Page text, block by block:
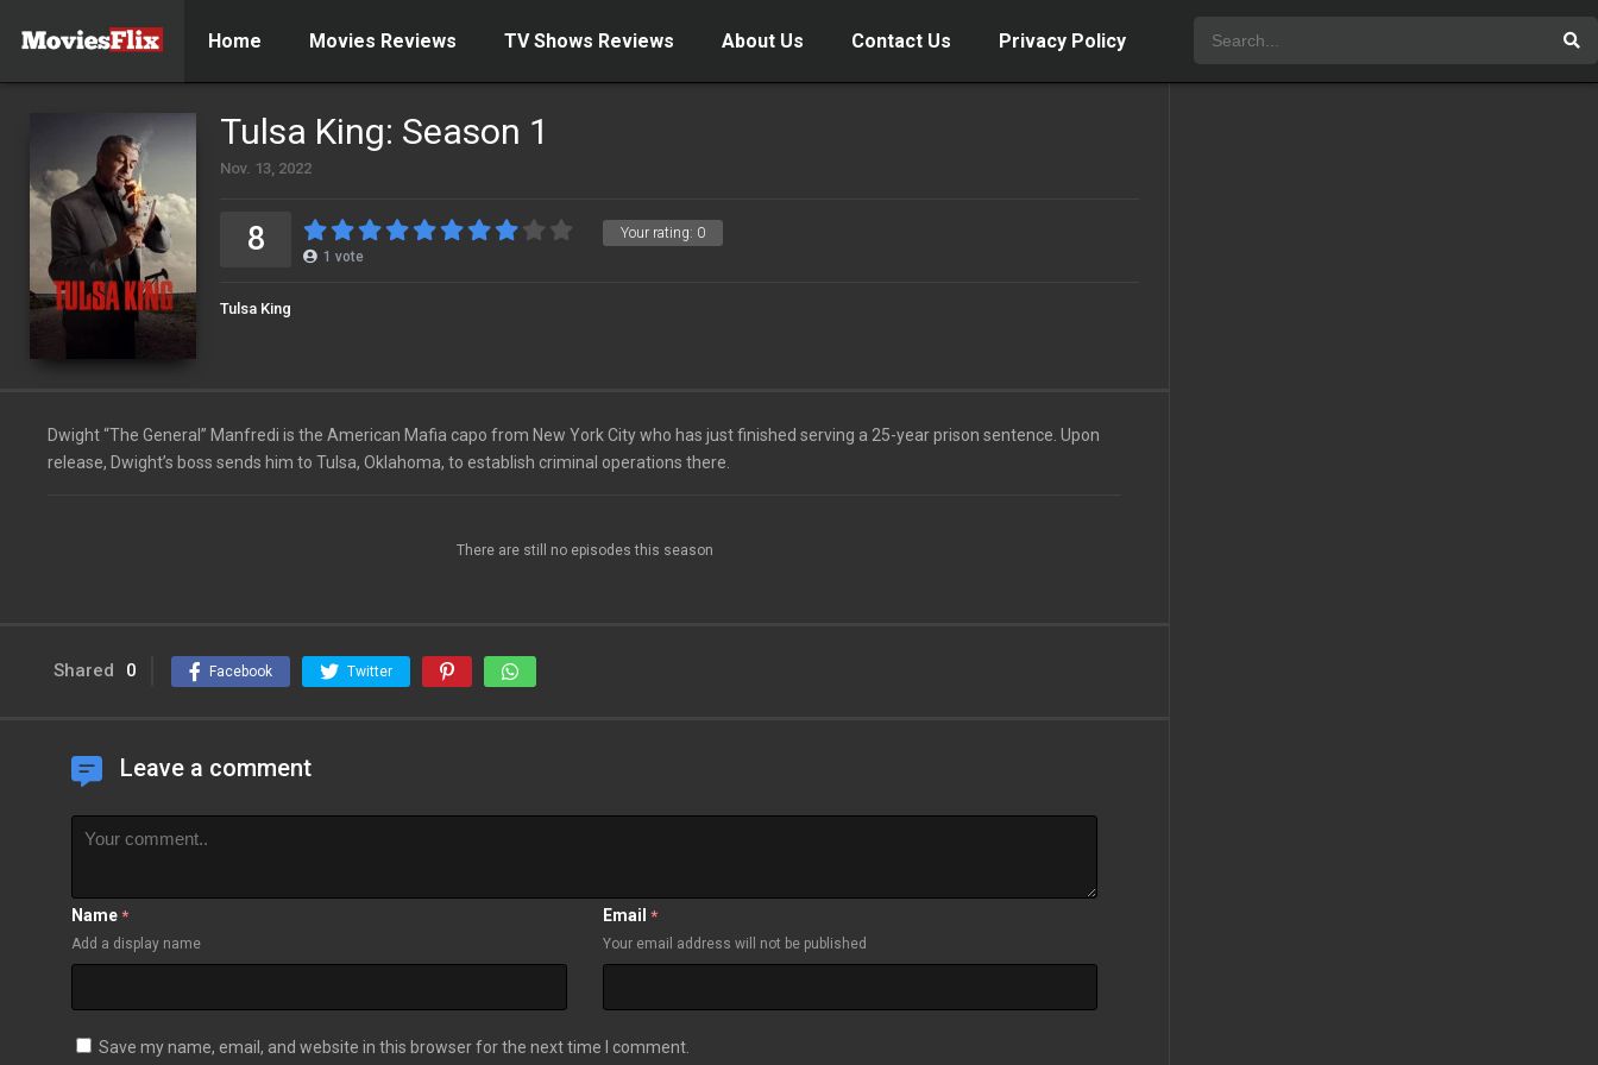
Home Movies Reviews TV Shows Reviews About Us Contact Us Privacy Policy
Tulsa King: Season 1
Nov. 13, 2022
Your rating: 0
8 1 vote
Tulsa King
Dwight “The General” Manfredi is the American Mafia capo from New York City who has just finished serving a 25-year prison sentence. Upon
release, Dwight’s boss sends him to Tulsa, Oklahoma, to establish criminal operations there.
There are still no episodes this season
Shared 0 Facebook Twitter
Leave a comment
Name *
Add a display name
Email *
Your email address will not be published
Save my name, email, and website in this browser for the next time I comment.